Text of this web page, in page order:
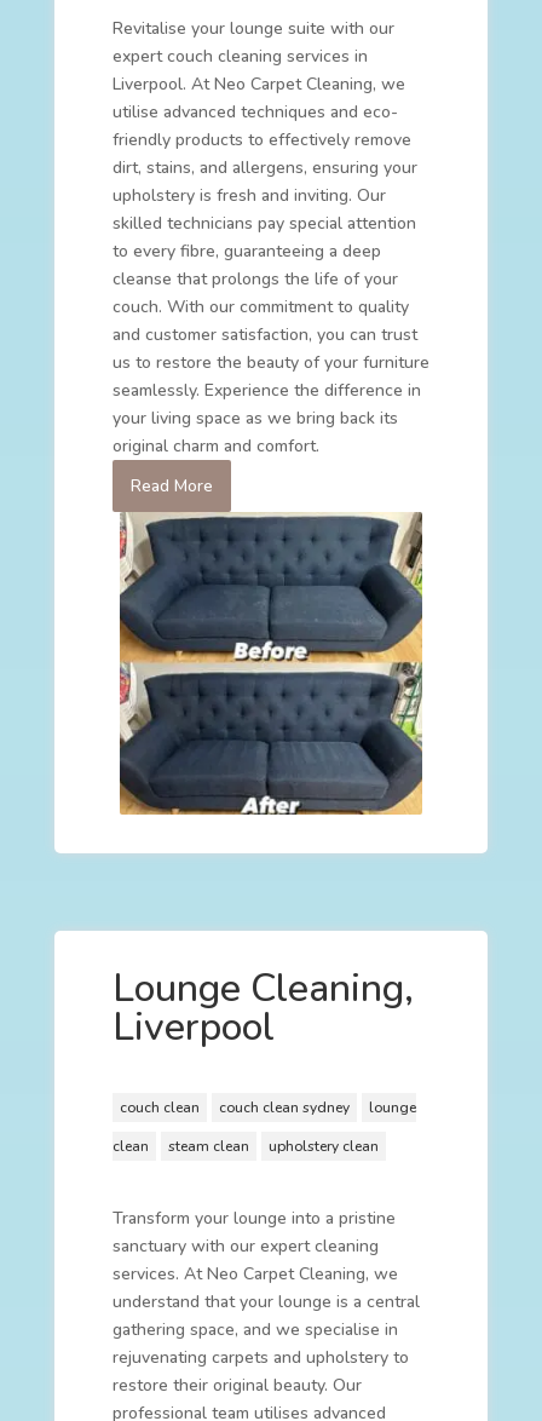
Revitalise your lounge suite with our
expert couch cleaning services in
Liverpool. At Neo Carpet Cleaning, we
utilise advanced techniques and eco-
friendly products to effectively remove
dirt, stains, and allergens, ensuring your
upholstery is fresh and inviting. Our
skilled technicians pay special attention
to every fibre, guaranteeing a deep
cleanse that prolongs the life of your
couch. With our commitment to quality
and customer satisfaction, you can trust
us to restore the beauty of your furniture
seamlessly. Experience the difference in
your living space as we bring back its
original charm and comfort.
Read More
Lounge Cleaning,
Liverpool
couch clean couch clean sydney
lounge
clean
steam clean upholstery clean
Transform your lounge into a pristine
sanctuary with our expert cleaning
services. At Neo Carpet Cleaning, we
understand that your lounge is a central
gathering space, and we specialise in
rejuvenating carpets and upholstery to
restore their original beauty. Our
professional team utilises advanced